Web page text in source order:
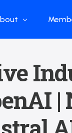
we do
Structure